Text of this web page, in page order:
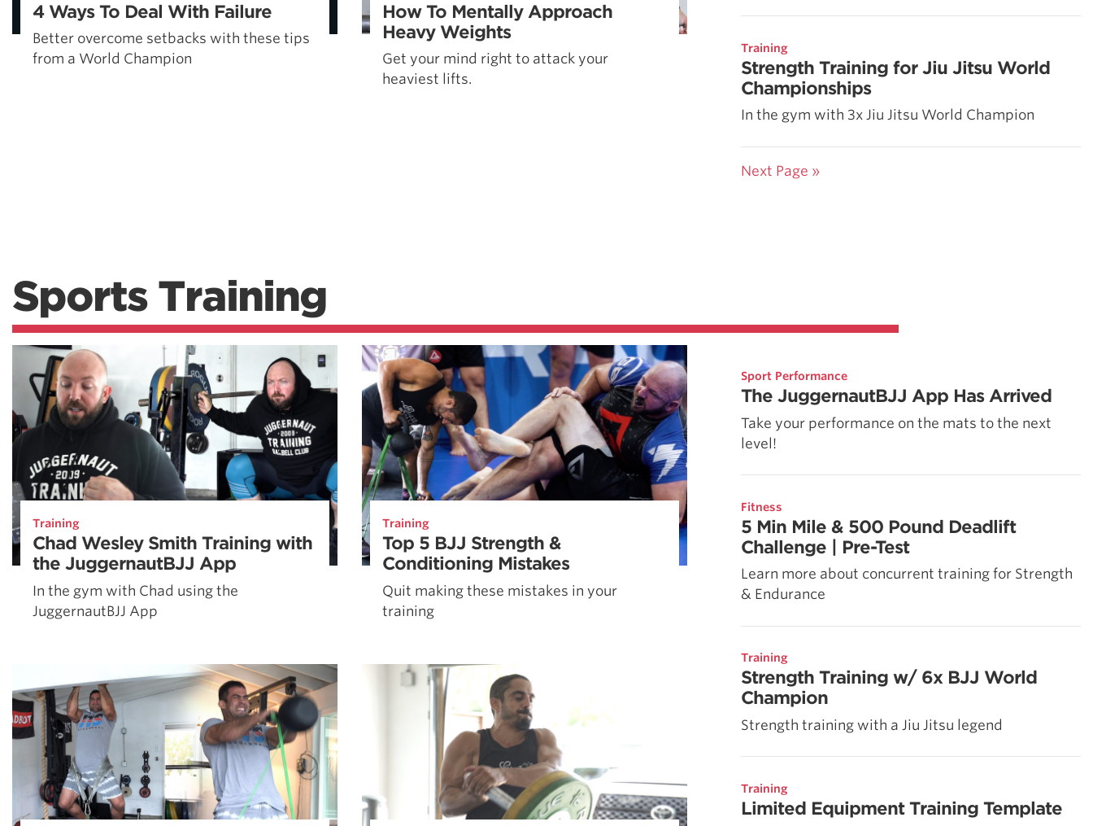
4 Ways To Deal With Failure
Better overcome setbacks with these tips
from a World Champion
How To Mentally Approach
Heavy Weights
Get your mind right to attack your
heaviest lifts.
Training
Strength Training for Jiu Jitsu World
Championships
In the gym with 3x Jiu Jitsu World Champion
Next Page »
Sports Training
Training
Chad Wesley Smith Training with
the JuggernautBJJ App
In the gym with Chad using the
JuggernautBJJ App
Training
Top 5 BJJ Strength &
Conditioning Mistakes
Quit making these mistakes in your
training
Sport Performance
The JuggernautBJJ App Has Arrived
Take your performance on the mats to the next
level!
Fitness
5 Min Mile & 500 Pound Deadlift
Challenge | Pre-Test
Learn more about concurrent training for Strength
& Endurance
Training
Strength Training w/ 6x BJJ World
Champion
Strength training with a Jiu Jitsu legend
Training
Limited Equipment Training Template